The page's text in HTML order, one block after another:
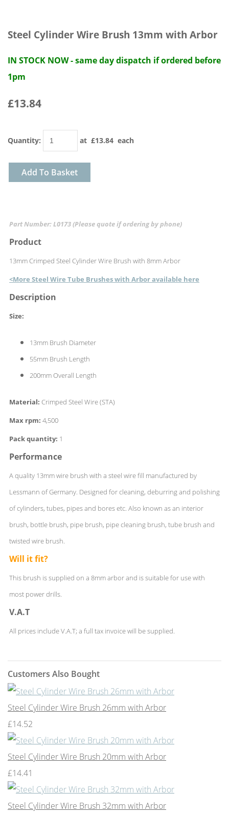
Steel Cylinder Wire Brush 13mm with Arbor
IN STOCK NOW - same day dispatch if ordered before
1pm
£13.84
Quantity: at £13.84 each
Add To Basket
Part Number: L0173 (Please quote if ordering by phone)
Product
13mm Crimped Steel Cylinder Wire Brush with 8mm Arbor
<More Steel Wire Tube Brushes with Arbor available here
Description
Size:
13mm Brush Diameter
55mm Brush Length
200mm Overall Length
Material: Crimped Steel Wire (STA)
Max rpm: 4,500
Pack quantity: 1
Performance
A quality 13mm wire brush with a steel wire fill manufactured by
Lessmann of Germany. Designed for cleaning, deburring and polishing
of cylinders, tubes, pipes and bores etc. Also known as an interior
brush, bottle brush, pipe brush, pipe cleaning brush, tube brush and
twisted wire brush.
Will it fit?
This brush is supplied on a 8mm arbor and is suitable for use with
most power drills.
V.A.T
All prices include V.A.T; a full tax invoice will be supplied.
Customers Also Bought
Steel Cylinder Wire Brush 26mm with Arbor
£14.52
Steel Cylinder Wire Brush 20mm with Arbor
£14.41
Steel Cylinder Wire Brush 32mm with Arbor